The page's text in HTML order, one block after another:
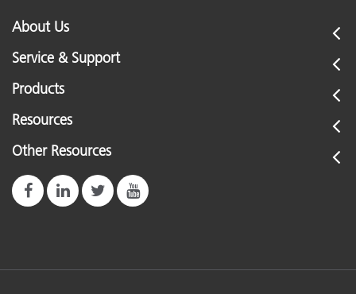
About Us
Service & Support
Products
Resources
Other Resources